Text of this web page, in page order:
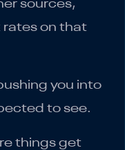
sources,
rates on that
you into
to see.
things get